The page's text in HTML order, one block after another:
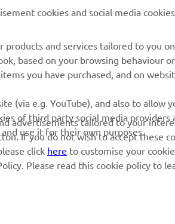
Dealer locator
cookies and social media
and services tailored to you
based on your browsing behaviour
you have purchased, and on
(via e.g. YouTube), and also to allow
of third party social media providers
use it for their own purposes.
advertisements tailored to your
If you do not wish to accept these
click here to customise your
Please read this cookie policy to